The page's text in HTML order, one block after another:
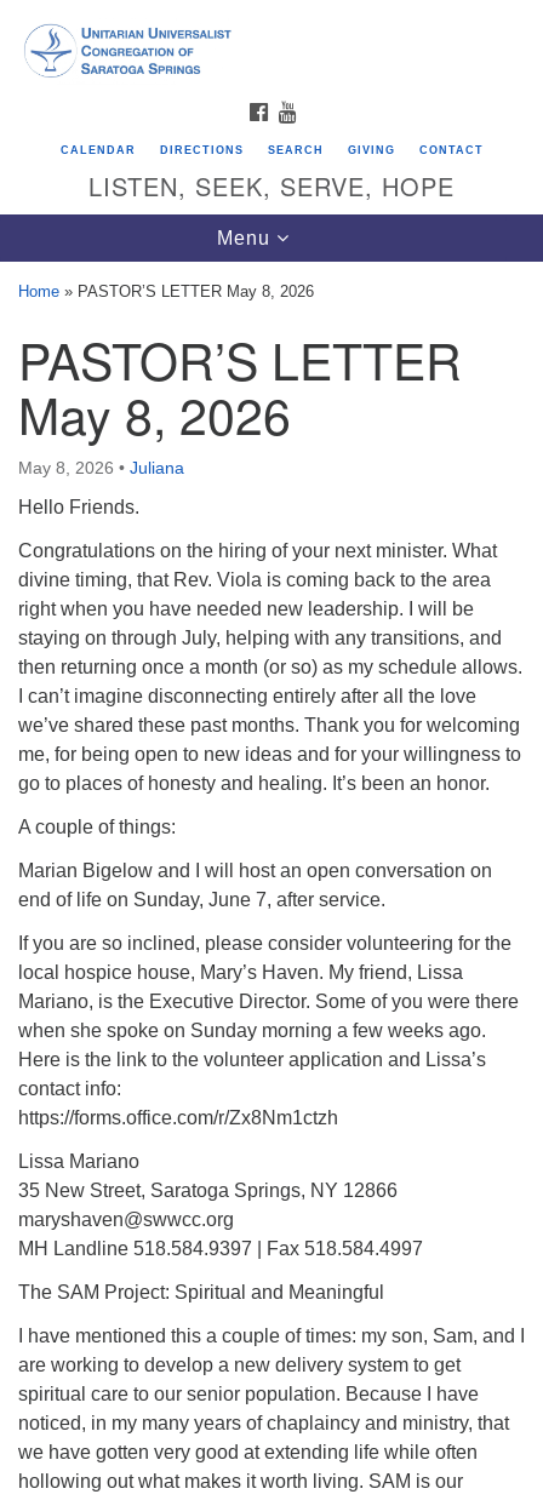
Google
Map
Directions from your current location
Unitarian Universalist Congregation of
Saratoga Springs
624 North Broadway
Saratoga Springs, NY 12866
(518) 584-1555 info@uusaratoga.org
FACEBOOK
CALENDAR DIRECTIONS SEARCH GIVING CONTACT
LISTEN, SEEK, SERVE, HOPE
Toggle
navigation
Menu
Home » PASTOR’S LETTER May 8, 2026
PASTOR’S LETTER
May 8, 2026
May 8, 2026 • Juliana
Hello Friends.
Congratulations on the hiring of your next minister. What
divine timing, that Rev. Viola is coming back to the area
right when you have needed new leadership. I will be
staying on through July, helping with any transitions, and
then returning once a month (or so) as my schedule allows.
I can’t imagine disconnecting entirely after all the love
we’ve shared these past months. Thank you for welcoming
me, for being open to new ideas and for your willingness to
go to places of honesty and healing. It’s been an honor.
A couple of things:
Marian Bigelow and I will host an open conversation on
end of life on Sunday, June 7, after service.
If you are so inclined, please consider volunteering for the
local hospice house, Mary’s Haven. My friend, Lissa
Mariano, is the Executive Director. Some of you were there
when she spoke on Sunday morning a few weeks ago.
Here is the link to the volunteer application and Lissa’s
contact info:
https://forms.office.com/r/Zx8Nm1ctzh
Lissa Mariano
35 New Street, Saratoga Springs, NY 12866
maryshaven@swwcc.org
MH Landline 518.584.9397 | Fax 518.584.4997
The SAM Project: Spiritual and Meaningful
I have mentioned this a couple of times: my son, Sam, and I
are working to develop a new delivery system to get
spiritual care to our senior population. Because I have
noticed, in my many years of chaplaincy and ministry, that
we have gotten very good at extending life while often
hollowing out what makes it worth living. SAM is our